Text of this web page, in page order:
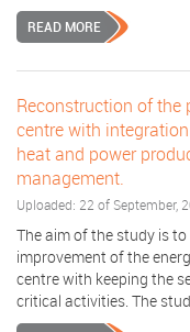
READ MORE
Reconstruction of
centre with
heat and power
management.
Uploaded: 22 of September,
The aim of the study is
improvement of the
centre with keeping the
critical activities. The